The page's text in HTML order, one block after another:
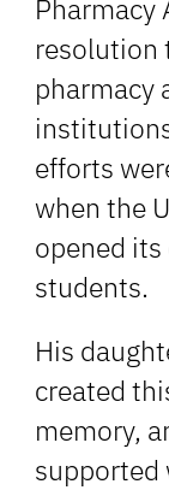
Pharmacy
resolution
pharmacy
efforts
when the
opened
students.
His
created
memory,